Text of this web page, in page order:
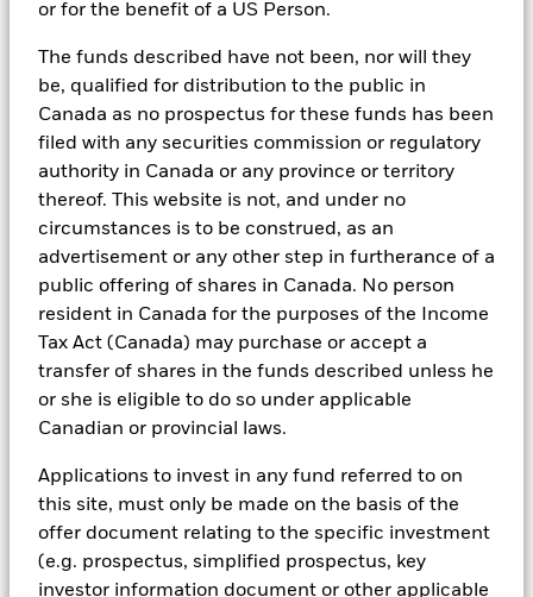
or for the benefit of a US Person.
The funds described have not been, nor will they
be, qualified for distribution to the public in
Canada as no prospectus for these funds has been
filed with any securities commission or regulatory
authority in Canada or any province or territory
thereof. This website is not, and under no
circumstances is to be construed, as an
advertisement or any other step in furtherance of a
public offering of shares in Canada. No person
resident in Canada for the purposes of the Income
Tax Act (Canada) may purchase or accept a
transfer of shares in the funds described unless he
or she is eligible to do so under applicable
Canadian or provincial laws.
Applications to invest in any fund referred to on
this site, must only be made on the basis of the
offer document relating to the specific investment
(e.g. prospectus, simplified prospectus, key
investor information document or other applicable
business involvement metrics or controversies and have been
Managers. Such tools support the full investment process, from
research, to portfolio construction and modeling, to reporting.
In addition to having access to these datasets in Aladdin, where
applicable, Portfolio Managers could also supplement these
sources with sell side research, non-government organization
reports, company reported data, fundamental research insights
prepared by BlackRock equity and credit investment research
teams.
In order to offer scalable solutions to investors across different
asset classes and investment styles, BlackRock has developed a
set of exclusionary screens, “BlackRock EMEA Baseline Screens”,
that seeks to address a majority of our clients’ requests for
As an example, these exclusionary screens eliminate holdings
with more than de minimis exposure to certain sectors/industries
including but not limited to controversial weapons, nuclear
Compact violators. BlackRock EMEA Baseline Screens are applied
on all new active funds in Europe, Middle East and Africa
(“EMEA”), on a comply or explain basis by our portfolio
management teams within our product governance structure. For
all new sustainable index strategies in EMEA, BlackRock works